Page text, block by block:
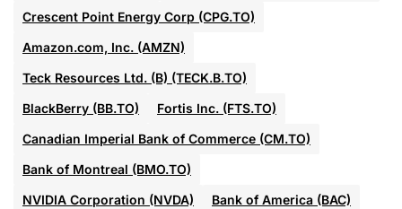
Crescent Point Energy Corp (CPG.TO)
Amazon.com, Inc. (AMZN)
Teck Resources Ltd. (B) (TECK.B.TO)
BlackBerry (BB.TO)
Fortis Inc. (FTS.TO)
Canadian Imperial Bank of Commerce (CM.TO)
Bank of Montreal (BMO.TO)
NVIDIA Corporation (NVDA)
Bank of America (BAC)